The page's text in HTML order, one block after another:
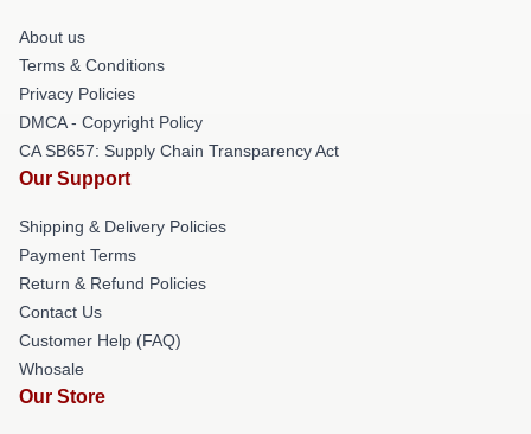
About us
Terms & Conditions
Privacy Policies
DMCA - Copyright Policy
CA SB657: Supply Chain Transparency Act
Our Support
Shipping & Delivery Policies
Payment Terms
Return & Refund Policies
Contact Us
Customer Help (FAQ)
Whosale
Our Store